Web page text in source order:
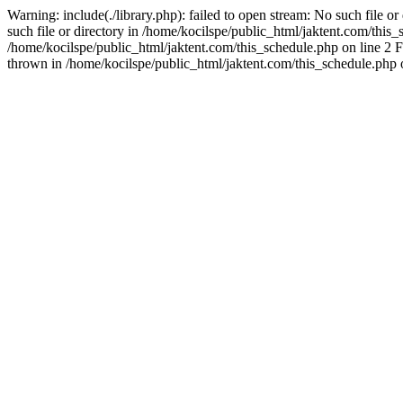
Warning: include(./library.php): failed to open stream: No such file
such file or directory in /home/kocilspe/public_html/jaktent.com/
/home/kocilspe/public_html/jaktent.com/this_schedule.php on line
thrown in /home/kocilspe/public_html/jaktent.com/this_schedule.php